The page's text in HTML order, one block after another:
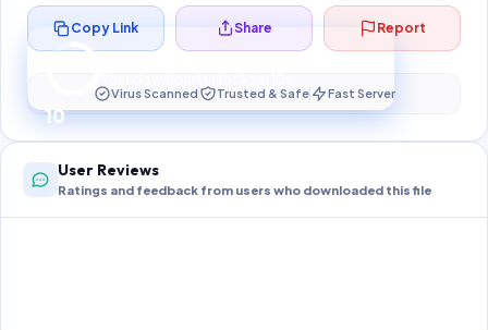
10
Preparing your secure download…
Copy Link Share Report
Virus Scanned Trusted & Safe Fast Server
User Reviews
Ratings and feedback from users who downloaded this file